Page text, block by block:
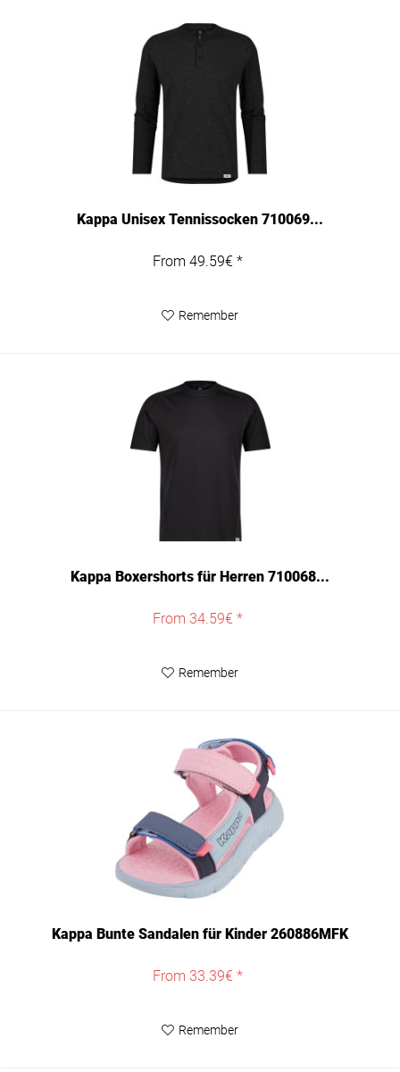
Kappa Unisex Tennissocken 710069...
From 49.59€ *
Remember
Kappa Boxershorts für Herren 710068...
From 34.59€ *
Remember
Kappa Bunte Sandalen für Kinder 260886MFK
From 33.39€ *
Remember